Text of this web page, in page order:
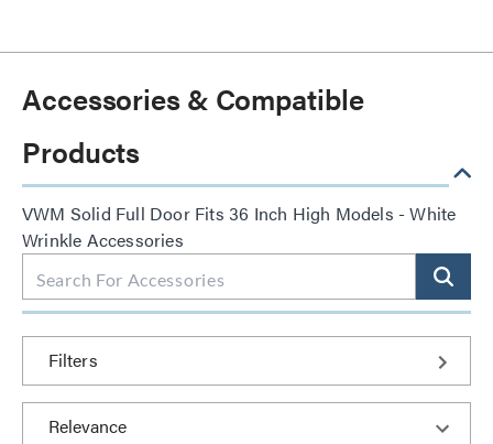
Accessories & Compatible
Products
VWM Solid Full Door Fits 36 Inch High Models - White
Wrinkle Accessories
Filters